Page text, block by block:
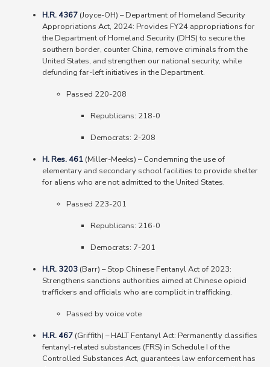
H.R. 4367 (Joyce-OH) – Department of Homeland Security
Appropriations Act, 2024: Provides FY24 appropriations for
the Department of Homeland Security (DHS) to secure the
southern border, counter China, remove criminals from the
United States, and strengthen our national security, while
defunding far-left initiatives in the Department.
Passed 220-208
Republicans: 218-0
Democrats: 2-208
H. Res. 461 (Miller-Meeks) –Condemning the use of
elementary and secondary school facilities to provide shelter
for aliens who are not admitted to the United States.
Passed 223-201
Republicans: 216-0
Democrats: 7-201
H.R. 3203 (Barr) – Stop Chinese Fentanyl Act of 2023:
Strengthens sanctions authorities aimed at Chinese opioid
traffickers and officials who are complicit in trafficking.
Passed by voice vote
H.R. 467 (Griffith) –HALT Fentanyl Act: Permanently classifies
fentanyl-related substances (FRS) in Schedule I of the
Controlled Substances Act, guarantees law enforcement has